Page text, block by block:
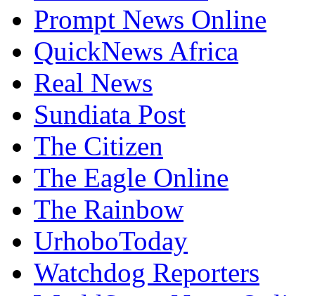
Prompt News Online
QuickNews Africa
Real News
Sundiata Post
The Citizen
The Eagle Online
The Rainbow
UrhoboToday
Watchdog Reporters